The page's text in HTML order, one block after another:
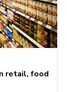
retail, food